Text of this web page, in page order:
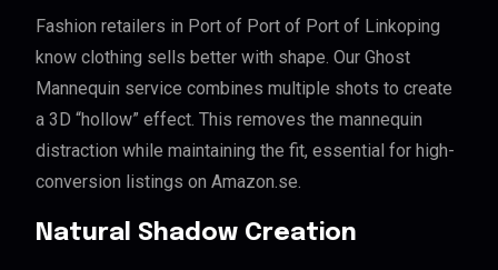
Fashion retailers in Port of Port of Port of Linkoping
know clothing sells better with shape. Our Ghost
Mannequin service combines multiple shots to create
a 3D “hollow” effect. This removes the mannequin
distraction while maintaining the fit, essential for high-
conversion listings on Amazon.se.
Natural Shadow Creation